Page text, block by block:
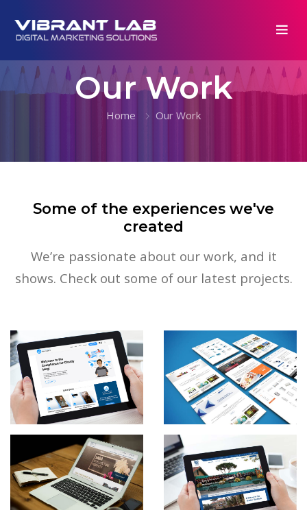
Our Work
Home Our Work
Some of the experiences we've
created
We’re passionate about our work, and it
shows. Check out some of our latest projects.